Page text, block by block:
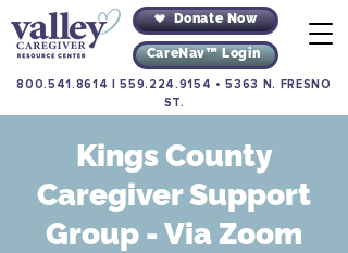
Donate Now
CareNav™ Login
800.541.8614 |559.224.9154 •5363 N. FRESNO
ST.
Kings County
Caregiver Support
Group - Via Zoom